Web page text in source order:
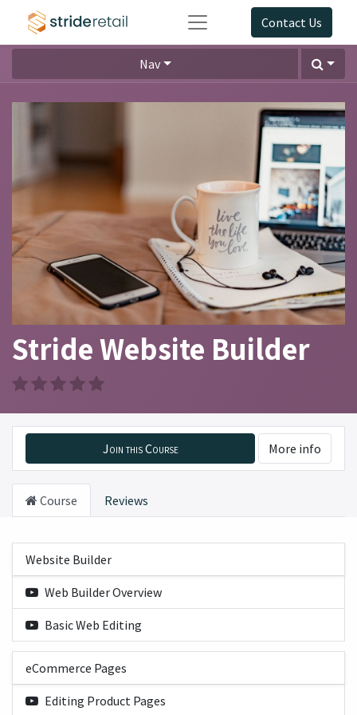
Contact Us
Nav
Stride Website Builder
Join this Course More info
Course Reviews
Website Builder
Web Builder Overview
Basic Web Editing
eCommerce Pages
Editing Product Pages